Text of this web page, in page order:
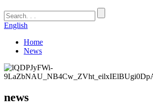
English
Home
News
news